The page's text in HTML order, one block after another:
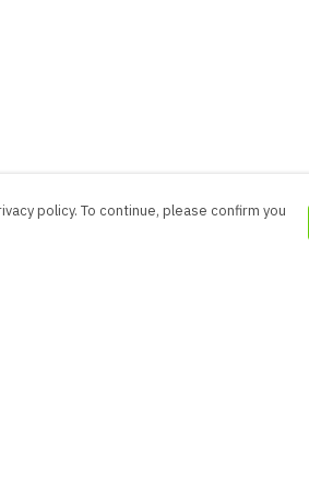
policy. To continue, please confirm you